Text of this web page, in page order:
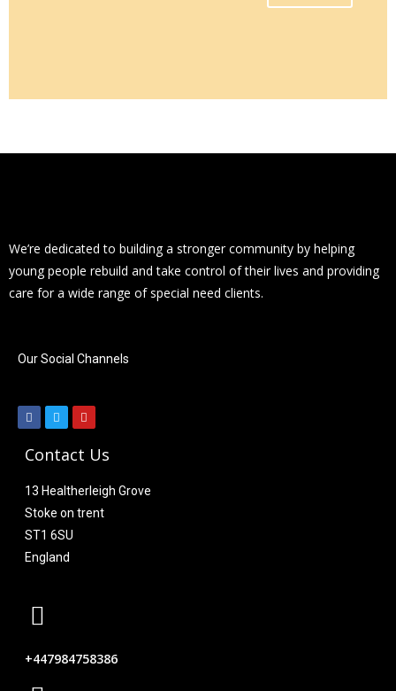
We’re dedicated to building a stronger community by helping
young people rebuild and take control of their lives and providing
care for a wide range of special need clients.
Our Social Channels
Contact Us
13 Healtherleigh Grove
Stoke on trent
ST1 6SU
England
+447984758386